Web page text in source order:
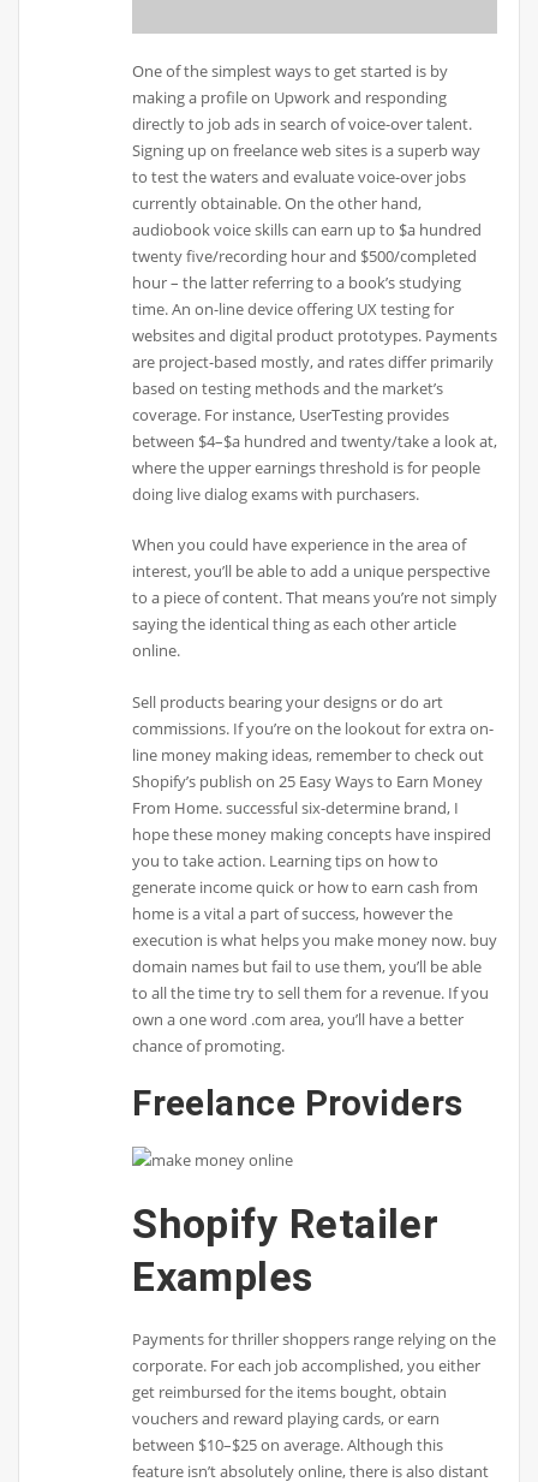
One of the simplest ways to get started is by
making a profile on Upwork and responding
directly to job ads in search of voice-over talent.
Signing up on freelance web sites is a superb way
to test the waters and evaluate voice-over jobs
currently obtainable. On the other hand,
audiobook voice skills can earn up to $a hundred
twenty five/recording hour and $500/completed
hour – the latter referring to a book’s studying
time. An on-line device offering UX testing for
websites and digital product prototypes. Payments
are project-based mostly, and rates differ primarily
based on testing methods and the market’s
coverage. For instance, UserTesting provides
between $4–$a hundred and twenty/take a look at,
where the upper earnings threshold is for people
doing live dialog exams with purchasers.
When you could have experience in the area of
interest, you’ll be able to add a unique perspective
to a piece of content. That means you’re not simply
saying the identical thing as each other article
online.
Sell products bearing your designs or do art
commissions. If you’re on the lookout for extra on-
line money making ideas, remember to check out
Shopify’s publish on 25 Easy Ways to Earn Money
From Home. successful six-determine brand, I
hope these money making concepts have inspired
you to take action. Learning tips on how to
generate income quick or how to earn cash from
home is a vital a part of success, however the
execution is what helps you make money now. buy
domain names but fail to use them, you’ll be able
to all the time try to sell them for a revenue. If you
own a one word .com area, you’ll have a better
chance of promoting.
Freelance Providers
Shopify Retailer
Examples
Payments for thriller shoppers range relying on the
corporate. For each job accomplished, you either
get reimbursed for the items bought, obtain
vouchers and reward playing cards, or earn
between $10–$25 on average. Although this
feature isn’t absolutely online, there is also distant